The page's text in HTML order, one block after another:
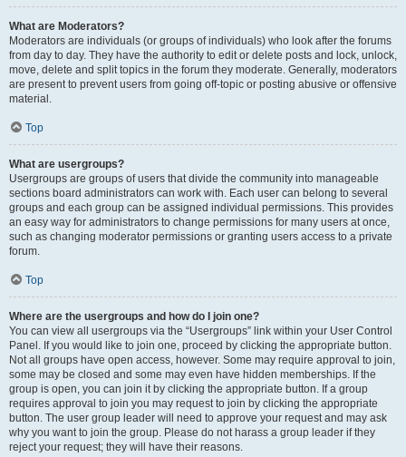
What are Moderators?
Moderators are individuals (or groups of individuals) who look after the forums
from day to day. They have the authority to edit or delete posts and lock, unlock,
move, delete and split topics in the forum they moderate. Generally, moderators
are present to prevent users from going off-topic or posting abusive or offensive
material.
Top
What are usergroups?
Usergroups are groups of users that divide the community into manageable
sections board administrators can work with. Each user can belong to several
groups and each group can be assigned individual permissions. This provides
an easy way for administrators to change permissions for many users at once,
such as changing moderator permissions or granting users access to a private
forum.
Top
Where are the usergroups and how do I join one?
You can view all usergroups via the “Usergroups” link within your User Control
Panel. If you would like to join one, proceed by clicking the appropriate button.
Not all groups have open access, however. Some may require approval to join,
some may be closed and some may even have hidden memberships. If the
group is open, you can join it by clicking the appropriate button. If a group
requires approval to join you may request to join by clicking the appropriate
button. The user group leader will need to approve your request and may ask
why you want to join the group. Please do not harass a group leader if they
reject your request; they will have their reasons.